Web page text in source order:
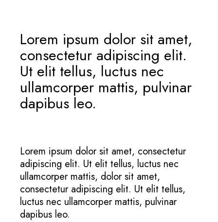
Lorem ipsum dolor sit amet,
consectetur adipiscing elit.
Ut elit tellus, luctus nec
ullamcorper mattis, pulvinar
dapibus leo.
Lorem ipsum dolor sit amet, consectetur
adipiscing elit. Ut elit tellus, luctus nec
ullamcorper mattis, dolor sit amet,
consectetur adipiscing elit. Ut elit tellus,
luctus nec ullamcorper mattis, pulvinar
dapibus leo.